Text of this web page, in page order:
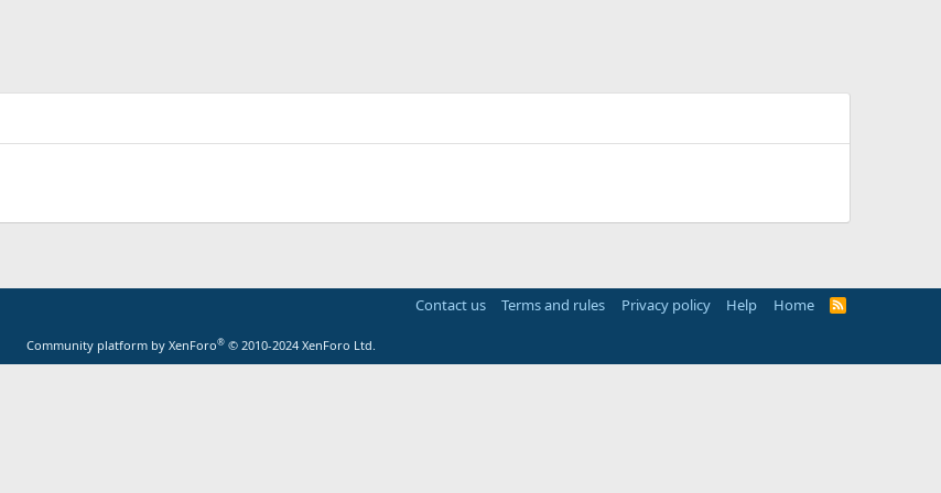
Contact us Terms and rules Privacy policy Help Home
R
Community platform by XenForo® © 2010-2024 XenForo Ltd.